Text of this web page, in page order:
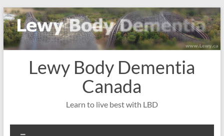
Skip
to
content
Lewy Body Dementia
Canada
Learn to live best with LBD